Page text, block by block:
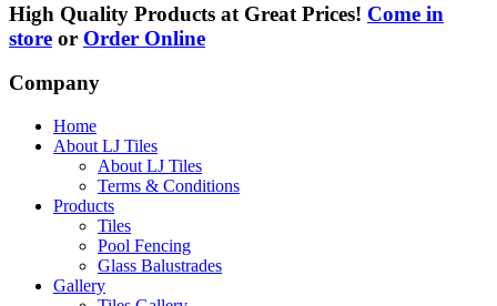
High Quality Products at Great Prices! Come in
store or Order Online
Company
Home
About LJ Tiles
About LJ Tiles
Terms & Conditions
Products
Tiles
Pool Fencing
Glass Balustrades
Gallery